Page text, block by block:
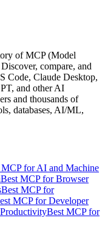
of MCP (Model
compare, and
Code, Claude Desktop,
and other AI
and thousands of
databases, AI/ML,
MCP for AI and Machine
Best MCP for Browser
Best MCP for
MCP for Developer
Best MCP for